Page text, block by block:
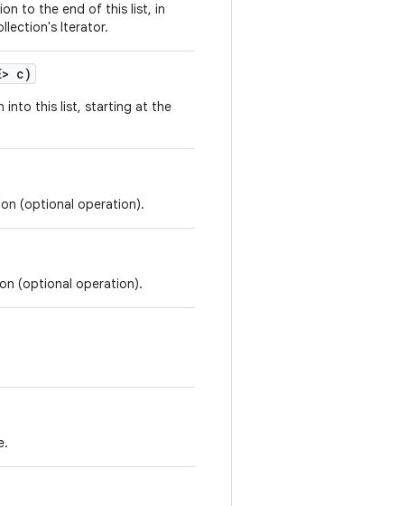
to the end of this list, in
Iterator.
c)
into this list, starting at the
(optional operation).
(optional operation).